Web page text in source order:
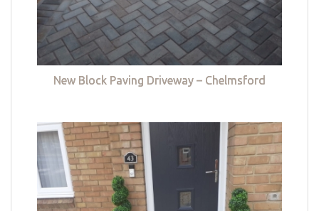
New Block Paving Driveway – Chelmsford